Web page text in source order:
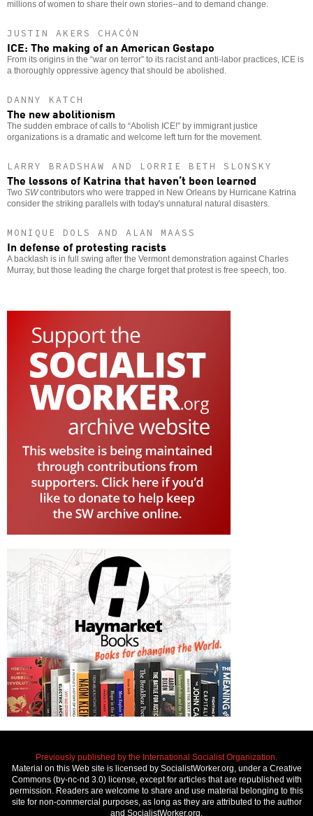
millions of women to share their own stories--and to demand change.
JUSTIN AKERS CHACÓN
ICE: The making of an American Gestapo
From its origins in the “war on terror” to its racist and anti-labor practices, ICE is
a thoroughly oppressive agency that should be abolished.
DANNY KATCH
The new abolitionism
The sudden embrace of calls to “Abolish ICE!” by immigrant justice
organizations is a dramatic and welcome left turn for the movement.
LARRY BRADSHAW AND LORRIE BETH SLONSKY
The lessons of Katrina that haven’t been learned
Two SWcontributors who were trapped in New Orleans by Hurricane Katrina
consider the striking parallels with today's unnatural natural disasters.
MONIQUE DOLS AND ALAN MAASS
In defense of protesting racists
A backlash is in full swing after the Vermont demonstration against Charles
Murray, but those leading the charge forget that protest is free speech, too.
Previously published by the International Socialist Organization.
Material on this Web site is licensed by SocialistWorker.org, under a Creative
Commons (by-nc-nd 3.0) license, except for articles that are republished with
permission. Readers are welcome to share and use material belonging to this
site for non-commercial purposes, as long as they are attributed to the author
and SocialistWorker.org.